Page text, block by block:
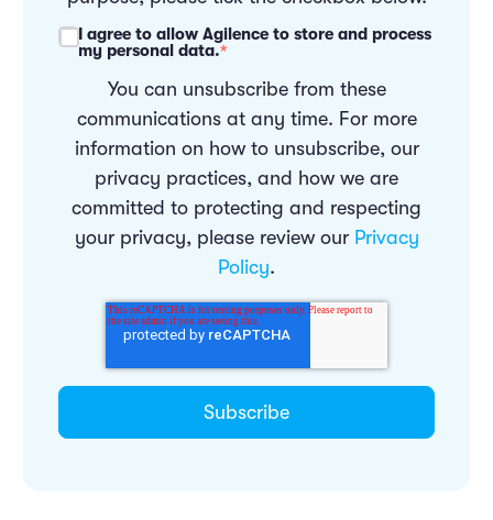
I agree to allow Agilence to store and process
my personal data.*
You can unsubscribe from these
communications at any time. For more
information on how to unsubscribe, our
privacy practices, and how we are
committed to protecting and respecting
your privacy, please review our Privacy
Policy.